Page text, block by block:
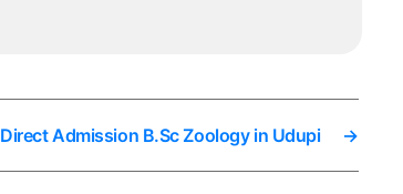
→
Direct Admission B.Sc Zoology in Udupi